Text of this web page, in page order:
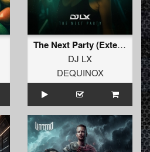
The Next Party (Extended Mix)
DJ LX
DEQUINOX